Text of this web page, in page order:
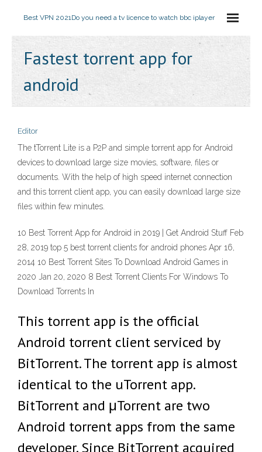
Best VPN 2021Do you need a tv licence to watch bbc iplayer
Fastest torrent app for
android
Editor
The tTorrent Lite is a P2P and simple torrent app for Android
devices to download large size movies, software, files or
documents. With the help of high speed internet connection
and this torrent client app, you can easily download large size
files within few minutes.
10 Best Torrent App for Android in 2019 | Get Android Stuff Feb
28, 2019 top 5 best torrent clients for android phones Apr 16,
2014 10 Best Torrent Sites To Download Android Games in
2020 Jan 20, 2020 8 Best Torrent Clients For Windows To
Download Torrents In
This torrent app is the official
Android torrent client serviced by
BitTorrent. The torrent app is almost
identical to the uTorrent app.
BitTorrent and μTorrent are two
Android torrent apps from the same
developer. Since BitTorrent acquired